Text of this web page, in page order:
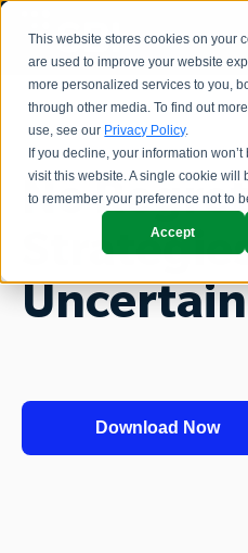
This website stores cookies on your
are used to improve your website
more personalized services to you,
through other media. To find out
use, see our Privacy Policy.
If you decline, your information
visit this website. A single cookie will
to remember your preference not to
Accept
No Regret
Download Now